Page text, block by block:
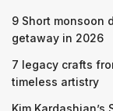
9 Short monsoon
getaway in 2026
7 legacy crafts
timeless artistry